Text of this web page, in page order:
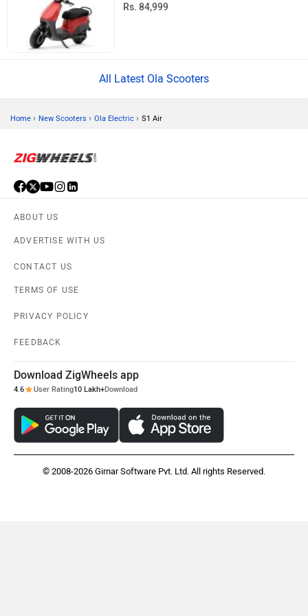
Rs. 84,999
All Latest Ola Scooters
Home › New Scooters › Ola Electric › S1 Air
ABOUT US
ADVERTISE WITH US
CONTACT US
TERMS OF USE
PRIVACY POLICY
FEEDBACK
Download ZigWheels app
4.6 User Rating10 Lakh+Download
© 2008-2026 Girnar Software Pvt. Ltd. All rights Reserved.